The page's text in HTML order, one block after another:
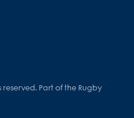
Part of the Rugby